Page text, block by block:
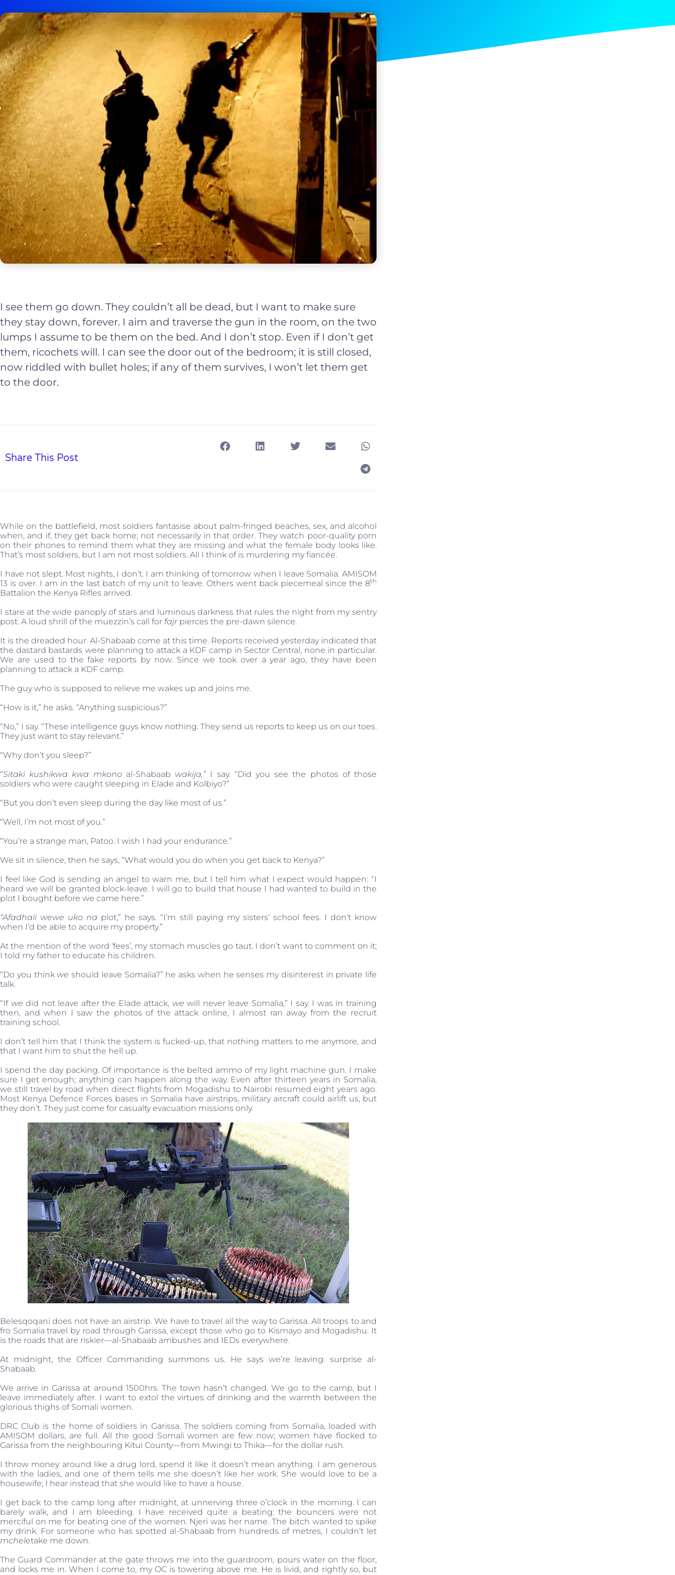
I see them go down. They couldn’t all be dead, but I want to make sure
they stay down, forever. I aim and traverse the gun in the room, on the two
lumps I assume to be them on the bed. And I don’t stop. Even if I don’t get
them, ricochets will. I can see the door out of the bedroom; it is still closed,
now riddled with bullet holes; if any of them survives, I won’t let them get
to the door.
Share This Post
While on the battlefield, most soldiers fantasise about palm-fringed beaches, sex, and alcohol
when, and if, they get back home; not necessarily in that order. They watch poor-quality porn
on their phones to remind them what they are missing and what the female body looks like.
That’s most soldiers, but I am not most soldiers. All I think of is murdering my fiancée.
I have not slept. Most nights, I don’t. I am thinking of tomorrow when I leave Somalia. AMISOM
13 is over. I am in the last batch of my unit to leave. Others went back piecemeal since the 8th
Battalion the Kenya Rifles arrived.
I stare at the wide panoply of stars and luminous darkness that rules the night from my sentry
post. A loud shrill of the muezzin’s call for fajrpierces the pre-dawn silence.
It is the dreaded hour. Al-Shabaab come at this time. Reports received yesterday indicated that
the dastard bastards were planning to attack a KDF camp in Sector Central, none in particular.
We are used to the fake reports by now. Since we took over a year ago, they have been
planning to attack a KDF camp.
The guy who is supposed to relieve me wakes up and joins me.
“How is it,” he asks. “Anything suspicious?”
“No,” I say. “These intelligence guys know nothing. They send us reports to keep us on our toes.
They just want to stay relevant.”
“Why don’t you sleep?”
“Sitaki kushikwa kwa mkonoal-Shabaab wakija,” I say. “Did you see the photos of those
soldiers who were caught sleeping in Elade and Kolbiyo?”
“But you don’t even sleep during the day like most of us.”
“Well, I’m not most of you.”
“You’re a strange man, Patoo. I wish I had your endurance.”
We sit in silence, then he says, “What would you do when you get back to Kenya?”
I feel like God is sending an angel to warn me, but I tell him what I expect would happen: “I
heard we will be granted block-leave. I will go to build that house I had wanted to build in the
plot I bought before we came here.”
“Afadhali wewe uko na plot,” he says. “I’m still paying my sisters’ school fees. I don’t know
when I’d be able to acquire my property.”
At the mention of the word ‘fees’, my stomach muscles go taut. I don’t want to comment on it;
I told my father to educate his children.
“Do you think we should leave Somalia?” he asks when he senses my disinterest in private life
talk.
“If we did not leave after the Elade attack, we will never leave Somalia,” I say. I was in training
then, and when I saw the photos of the attack online, I almost ran away from the recruit
training school.
I don’t tell him that I think the system is fucked-up, that nothing matters to me anymore, and
that I want him to shut the hell up.
I spend the day packing. Of importance is the belted ammo of my light machine gun. I make
sure I get enough; anything can happen along the way. Even after thirteen years in Somalia,
we still travel by road when direct flights from Mogadishu to Nairobi resumed eight years ago.
Most Kenya Defence Forces bases in Somalia have airstrips, military aircraft could airlift us, but
they don’t. They just come for casualty evacuation missions only.
Belesqoqani does not have an airstrip. We have to travel all the way to Garissa. All troops to and
fro Somalia travel by road through Garissa, except those who go to Kismayo and Mogadishu. It
is the roads that are riskier—al-Shabaab ambushes and IEDs everywhere.
At midnight, the Officer Commanding summons us. He says we’re leaving: surprise al-
Shabaab.
We arrive in Garissa at around 1500hrs. The town hasn’t changed. We go to the camp, but I
leave immediately after. I want to extol the virtues of drinking and the warmth between the
glorious thighs of Somali women.
DRC Club is the home of soldiers in Garissa. The soldiers coming from Somalia, loaded with
AMISOM dollars, are full. All the good Somali women are few now; women have flocked to
Garissa from the neighbouring Kitui County—from Mwingi to Thika—for the dollar rush.
I throw money around like a drug lord, spend it like it doesn’t mean anything. I am generous
with the ladies, and one of them tells me she doesn’t like her work. She would love to be a
housewife; I hear instead that she would like to have a house.
I get back to the camp long after midnight, at unnerving three o’clock in the morning. I can
barely walk, and I am bleeding. I have received quite a beating: the bouncers were not
merciful on me for beating one of the women. Njeri was her name. The bitch wanted to spike
my drink. For someone who has spotted al-Shabaab from hundreds of metres, I couldn’t let
mcheletake me down.
The Guard Commander at the gate throws me into the guardroom, pours water on the floor,
and locks me in. When I come to, my OC is towering above me. He is livid, and rightly so, but